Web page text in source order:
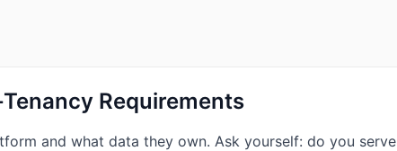
Requirements
and what data they own. Ask yourself: do you serve